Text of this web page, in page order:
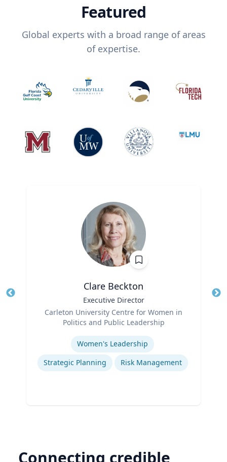
Featured
Global experts with a broad range of areas
of expertise.
Clare Beckton
Executive Director
Carleton University Centre for Women in
Politics and Public Leadership
Women's Leadership
Strategic Planning
Risk Management